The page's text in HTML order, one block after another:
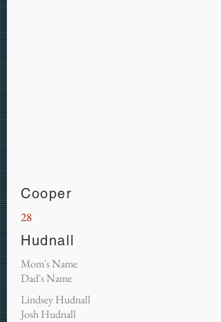
Cooper
28
Hudnall
Mom's Name
Dad's Name
Lindsey Hudnall
Josh Hudnall